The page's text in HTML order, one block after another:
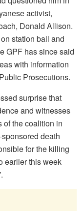
activist,
Donald Allison.
station bail and
GPF has since said
with information
Prosecutions.
surprise that
and witnesses
of the coalition in
death
for the killing
earlier this week